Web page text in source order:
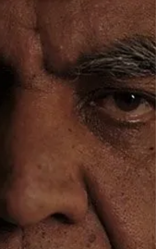
James McGee
Oct 26, 2021
Oh, boy, is this gonna p*ss off
Grauniad...!
'It’s his total contempt for farming that makes this
such a grim harvest.' Lucy Mangan - Guardian TV
Review 11th June 2021 So wrote Lucy...